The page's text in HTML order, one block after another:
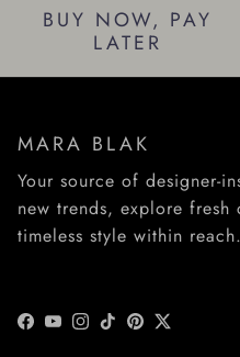
BUY NOW, PAY
LATER
MARA BLAK
Your source of designer-
new trends, explore
timeless style within reach.
Facebook
YouTube
Instagram
TikTokPinterest
Twitter